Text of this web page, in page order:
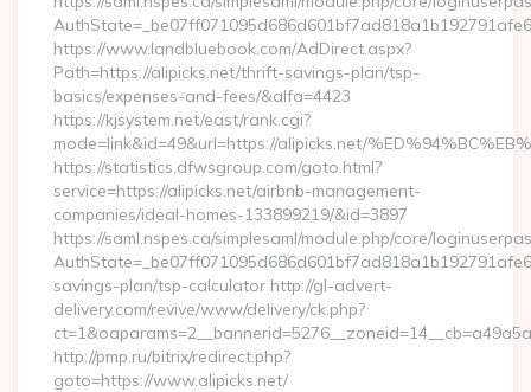
https://www.landbluebook.com/AdDirect.aspx?
Path=https://alipicks.net/thrift-savings-plan/tsp-
basics/expenses-and-fees/&alfa=4423
https://kjsystem.net/east/rank.cgi?
mode=link&id=49&url=https://alipicks.net/
https://statistics.dfwsgroup.com/goto.html?
service=https://alipicks.net/airbnb-management-
companies/ideal-homes-133899219/&id=3897
https://saml.nspes.ca/simplesaml/module.php/core/
savings-plan/tsp-calculator http://gl-advert-
delivery.com/revive/www/delivery/ck.php?
http://pmp.ru/bitrix/redirect.php?
goto=https://www.alipicks.net/